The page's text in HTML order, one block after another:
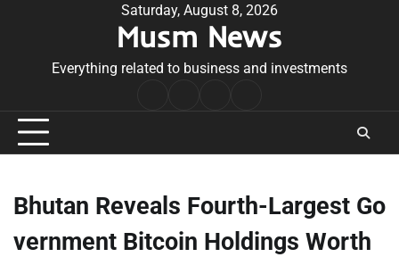
Saturday, August 8, 2026
Musm News
Everything related to business and investments
Conditions
Bhutan Reveals Fourth-Largest Go
vernment Bitcoin Holdings Worth